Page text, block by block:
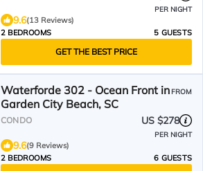
PER NIGHT
9.6(13 Reviews)
2 BEDROOMS
5 GUESTS
GET THE BEST PRICE
Waterforde 302 - Ocean Front in
Garden City Beach, SC
FROM
CONDO US $278
PER NIGHT
9.6(9 Reviews)
2 BEDROOMS
6 GUESTS